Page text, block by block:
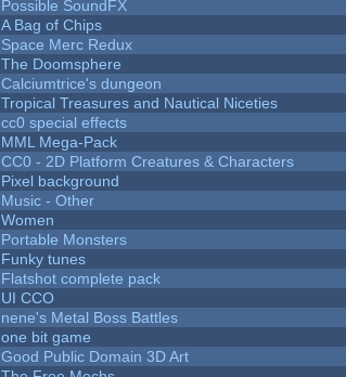
Possible SoundFX
A Bag of Chips
Space Merc Redux
The Doomsphere
Calciumtrice's dungeon
Tropical Treasures and Nautical Niceties
cc0 special effects
MML Mega-Pack
CC0 - 2D Platform Creatures & Characters
Pixel background
Music - Other
Women
Portable Monsters
Funky tunes
Flatshot complete pack
UI CCO
nene's Metal Boss Battles
one bit game
Good Public Domain 3D Art